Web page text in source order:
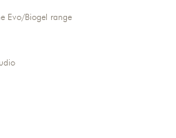
Evo/Biogel range